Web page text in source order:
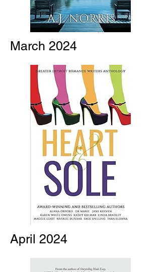
March 2024
April 2024